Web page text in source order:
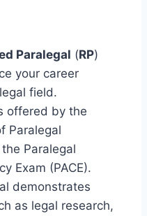
Paralegal (RP)
your career
field.
offered by the
Paralegal
Paralegal
Exam (PACE).
demonstrates
as legal research,